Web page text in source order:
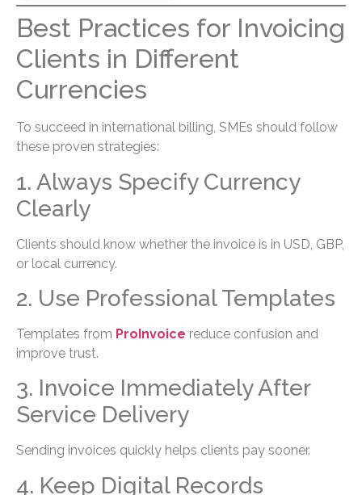
Best Practices for Invoicing
Clients in Different
Currencies
To succeed in international billing, SMEs should follow
these proven strategies:
1. Always Specify Currency
Clearly
Clients should know whether the invoice is in USD, GBP,
or local currency.
2. Use Professional Templates
Templates from ProInvoice reduce confusion and
improve trust.
3. Invoice Immediately After
Service Delivery
Sending invoices quickly helps clients pay sooner.
4. Keep Digital Records